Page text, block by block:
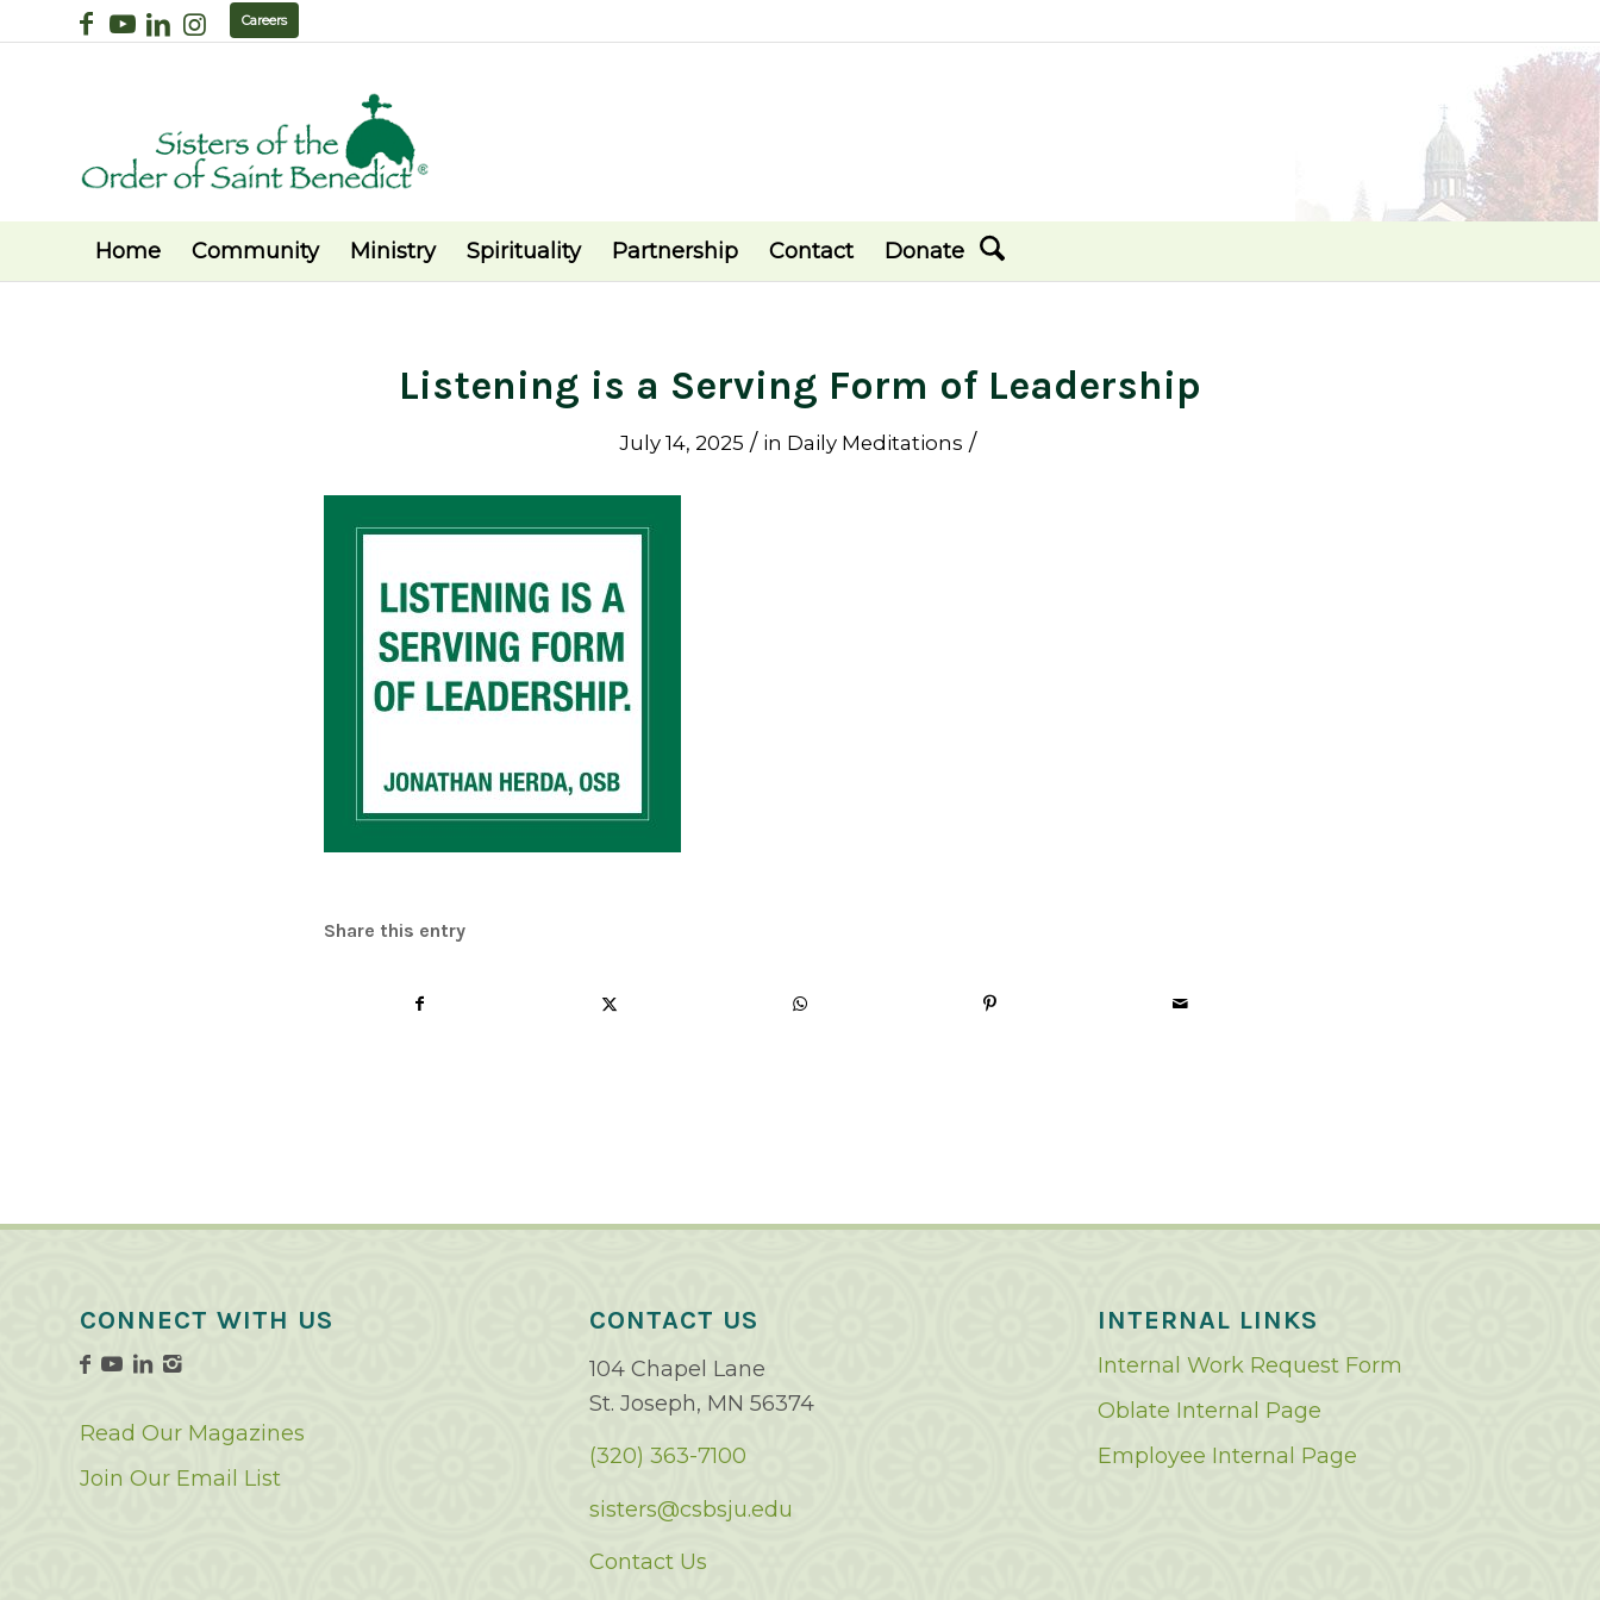
Careers
Home Community Ministry Spirituality Partnership Contact Donate
Listening is a Serving Form of Leadership
July 14, 2025 / in Daily Meditations /
Share this entry
CONNECT WITH US
Read Our Magazines
Join Our Email List
CONTACT US
104 Chapel Lane
St. Joseph, MN 56374
(320) 363-7100
sisters@csbsju.edu
Contact Us
INTERNAL LINKS
Internal Work Request Form
Oblate Internal Page
Employee Internal Page